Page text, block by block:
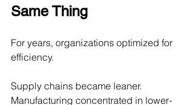
Same Thing
For years, organizations optimized for
efficiency.
Supply chains became leaner.
Manufacturing concentrated in lower-